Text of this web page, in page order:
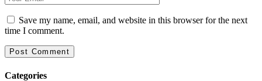
Save my name, email, and website in this browser for the next
time I comment.
Categories